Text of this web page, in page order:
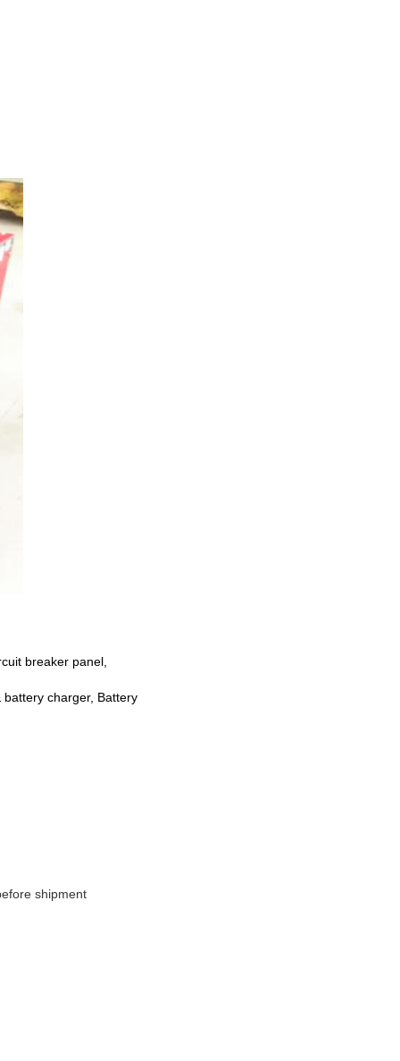
breaker panel,
charger, Battery
shipment